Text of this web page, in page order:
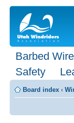
Barbed
Safety
Board index ‹